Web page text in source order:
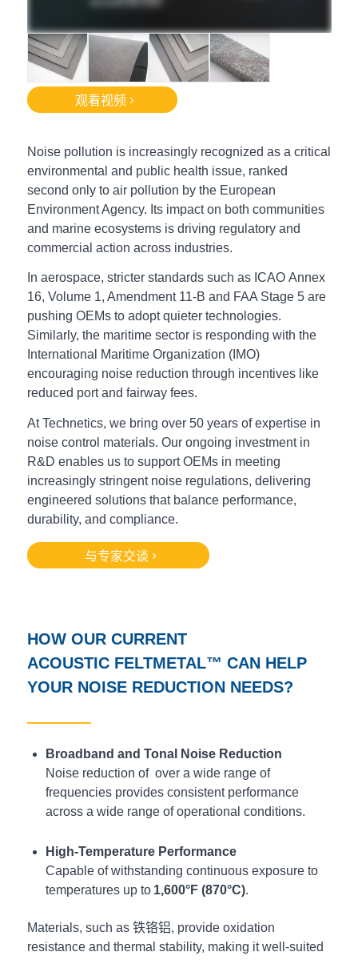
观看视频
Noise pollution is increasingly recognized as a critical
environmental and public health issue, ranked
second only to air pollution by the European
Environment Agency. Its impact on both communities
and marine ecosystems is driving regulatory and
commercial action across industries.
In aerospace, stricter standards such as ICAOAnnex
16, Volume 1, Amendment 11-B and FAA Stage 5 are
pushing OEMs to adopt quieter technologies.
Similarly, the maritime sector is responding with the
International Maritime Organization (IMO)
encouraging noise reduction through incentives like
reduced port and fairway fees.
At Technetics, we bring over 50 years of expertise in
noise control materials. Our ongoing investment in
R&D enables us to support OEMs in meeting
increasingly stringent noise regulations, delivering
engineered solutions that balance performance,
durability, and compliance.
与专家交谈
HOW OUR CURRENT
ACOUSTIC FELTMETAL™ CAN HELP
YOUR NOISE REDUCTION NEEDS?
Broadband and Tonal Noise Reduction
Noise reduction of over a wide range of
frequencies provides consistent performance
across a wide range of operational conditions.
High-Temperature Performance
Capable of withstanding continuous exposure to
temperatures up to 1,600°F (870°C).
Materials, such as 铁铬铝, provide oxidation
resistance and thermal stability, making it well-suited